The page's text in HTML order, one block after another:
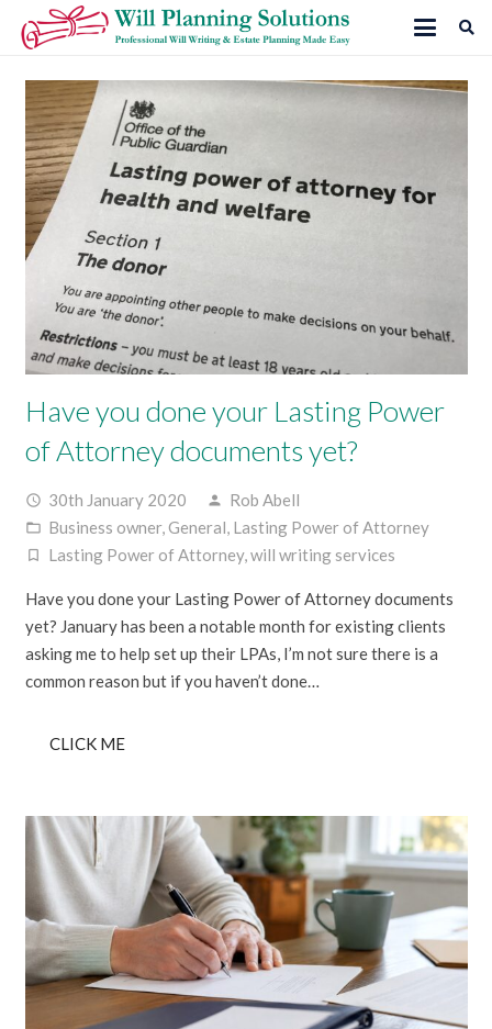
Have you done your Lasting Power
of Attorney documents yet?
access_time 30th January 2020 person Rob Abell
folder_open Business owner,General, Lasting Power of Attorney
turned_in_not Lasting Power of Attorney,will writing services
Have you done your Lasting Power of Attorney documents
yet? January has been a notable month for existing clients
asking me to help set up their LPAs, I’m not sure there is a
common reason but if you haven’t done…
CLICK ME